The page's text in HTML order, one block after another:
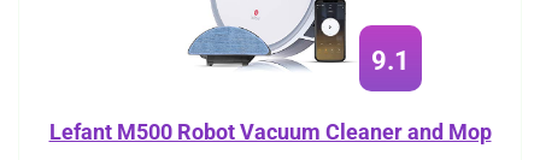
9.1
Lefant M500 Robot Vacuum Cleaner and Mop